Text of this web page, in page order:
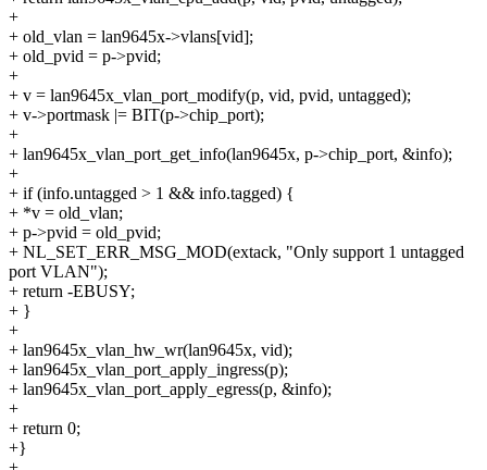
+
+ old_vlan = lan9645x->vlans[vid];
+ old_pvid = p->pvid;
+
+ v = lan9645x_vlan_port_modify(p, vid, pvid, untagged);
+ v->portmask |= BIT(p->chip_port);
+
+ lan9645x_vlan_port_get_info(lan9645x, p->chip_port, &info);
+
+ if (info.untagged > 1 && info.tagged) {
+ *v = old_vlan;
+ p->pvid = old_pvid;
+ NL_SET_ERR_MSG_MOD(extack, "Only support 1 untagged
port VLAN");
+ return -EBUSY;
+ }
+
+ lan9645x_vlan_hw_wr(lan9645x, vid);
+ lan9645x_vlan_port_apply_ingress(p);
+ lan9645x_vlan_port_apply_egress(p, &info);
+
+ return 0;
+}